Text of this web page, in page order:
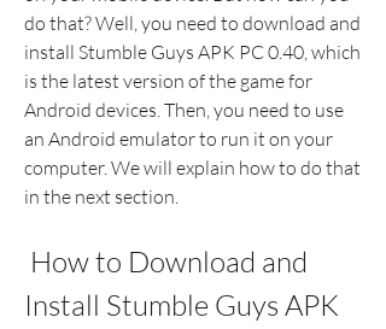
do that? Well, you need to download and
install Stumble Guys APK PC 0.40, which
is the latest version of the game for
Android devices. Then, you need to use
an Android emulator to run it on your
computer. We will explain how to do that
in the next section.
Install Stumble Guys APK